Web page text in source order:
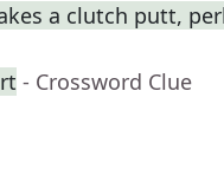
a clutch putt,
- Crossword Clue